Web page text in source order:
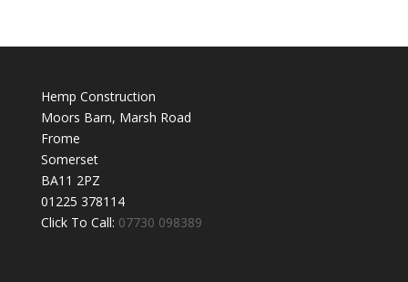
Hemp Construction
Moors Barn, Marsh Road
Frome
Somerset
BA11 2PZ
01225 378114
Click To Call: 07730 098389